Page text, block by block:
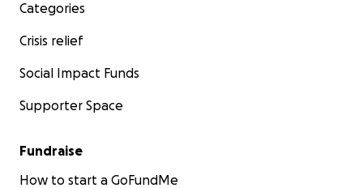
Categories
Crisis relief
Social Impact Funds
Supporter Space
Fundraise
How to start a GoFundMe